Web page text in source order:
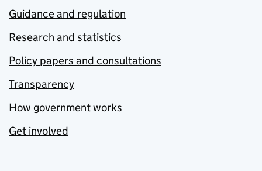
Guidance and regulation
Research and statistics
Policy papers and consultations
Transparency
How government works
Get involved